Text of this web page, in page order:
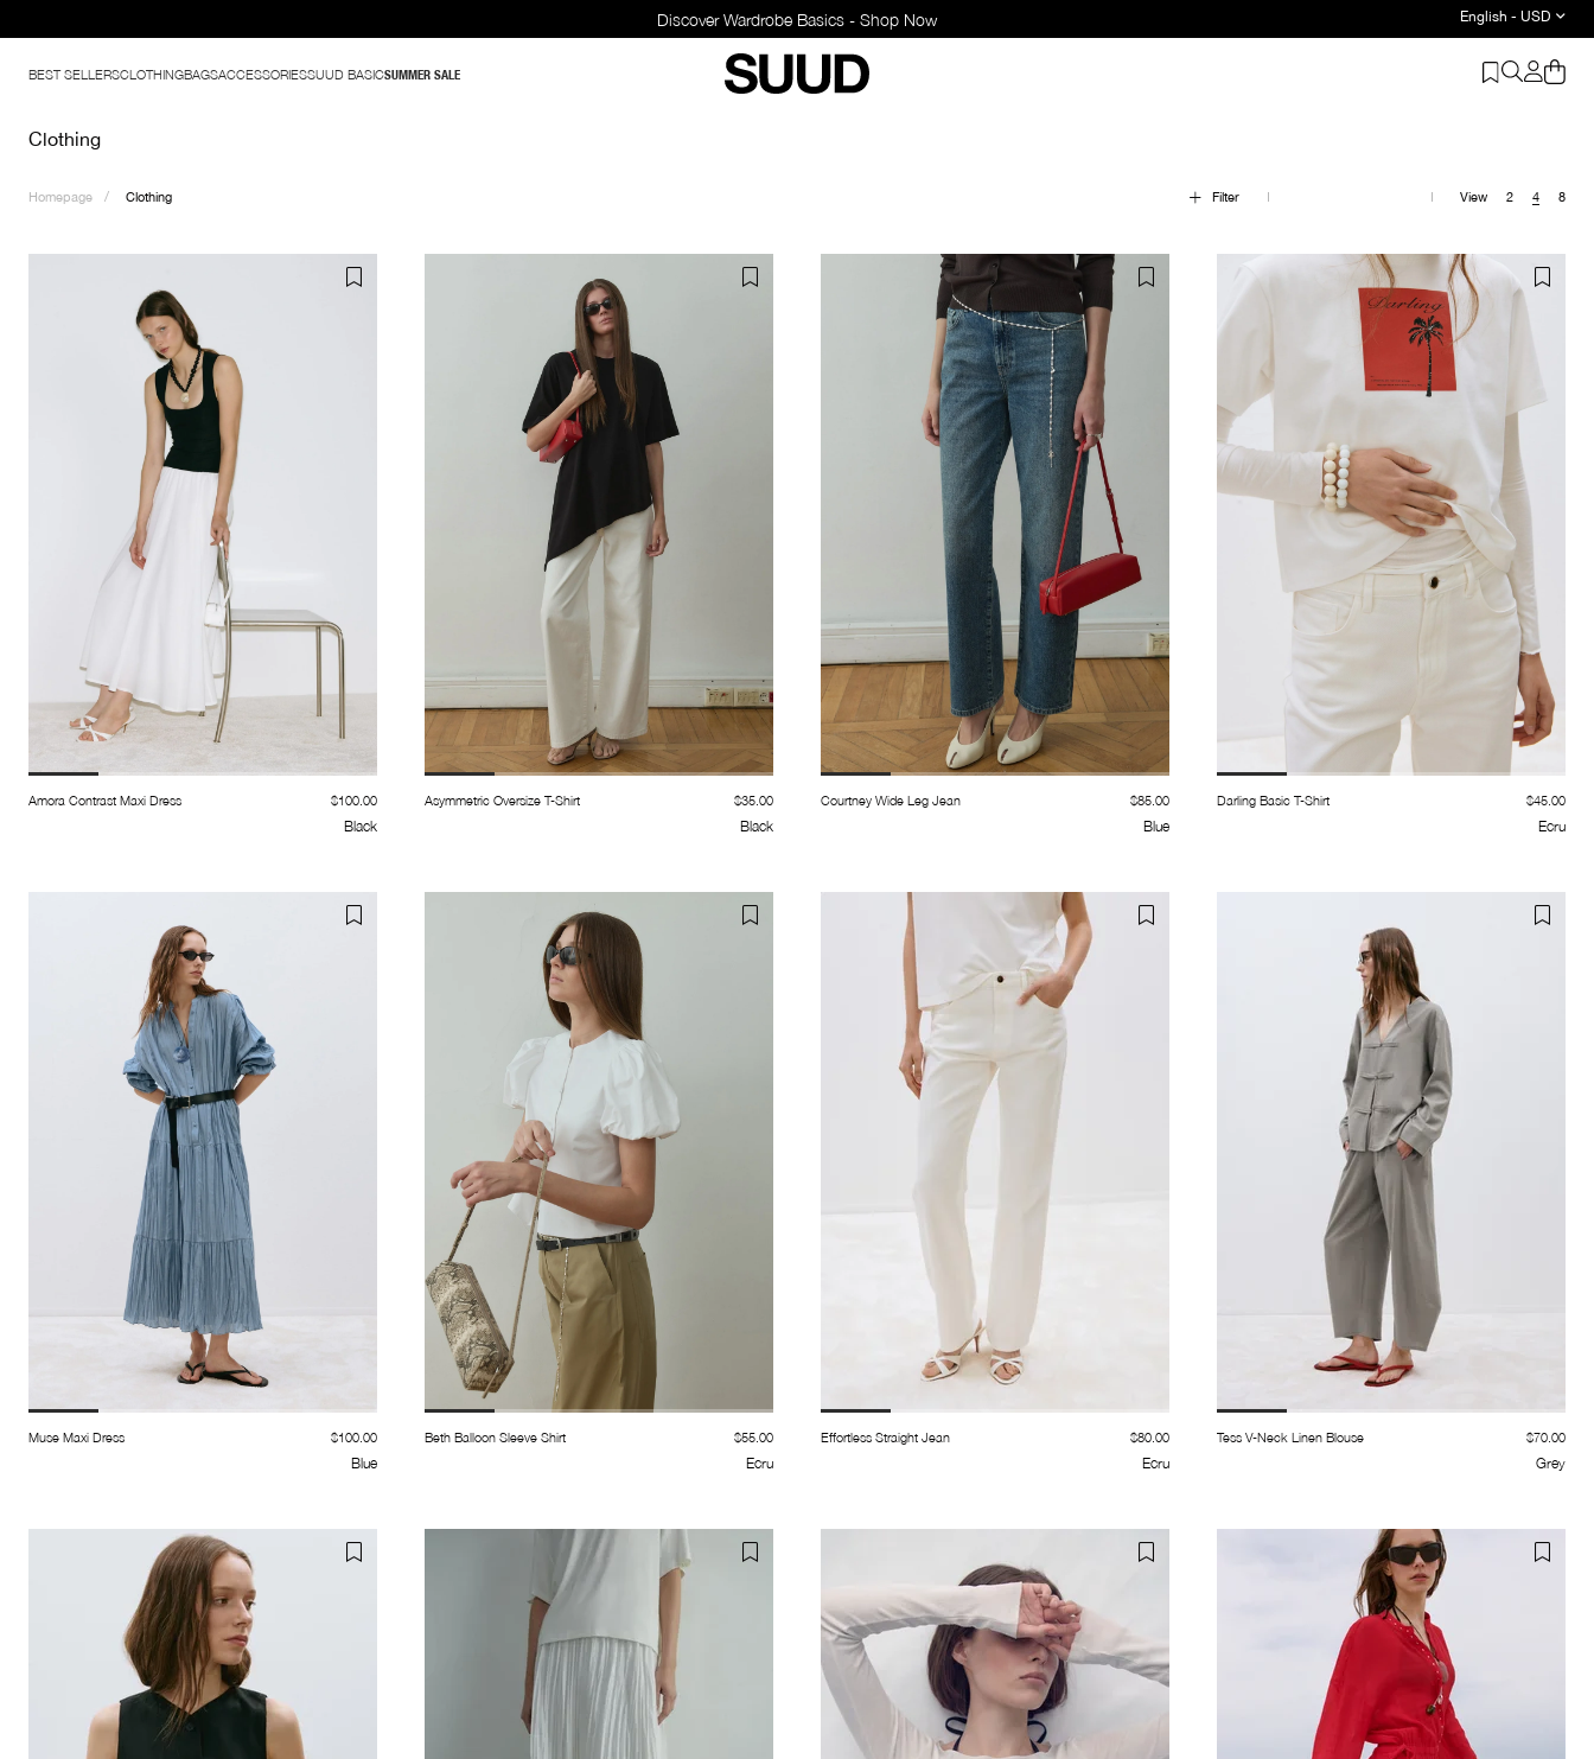
Discover Wardrobe Basics - Shop Now English - USD
BEST SELLERSCLOTHINGBAGSACCESSORIESSUUD BASICSUMMER SALE
Clothing
Homepage Clothing Filter
Amora Contrast Maxi Dress $100.00
Black
Asymmetric Oversize T-Shirt $35.00
Black
Courtney Wide Leg Jean $85.00
Blue
Darling Basic T-Shirt $45.00
Ecru
Muse Maxi Dress $100.00
Blue
Beth Balloon Sleeve Shirt $55.00
Ecru
Effortless Straight Jean $80.00
Ecru
Tess V-Neck Linen Blouse $70.00
Grey